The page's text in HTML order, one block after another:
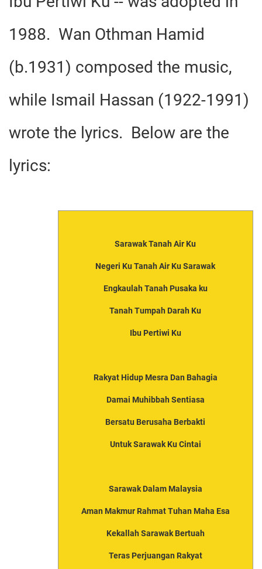
1988. Wan Othman Hamid
(b.1931) composed the music,
while Ismail Hassan (1922-1991)
wrote the lyrics. Below are the
lyrics:
Sarawak Tanah Air Ku
Negeri Ku Tanah Air Ku Sarawak
Engkaulah Tanah Pusaka ku
Tanah Tumpah Darah Ku
Ibu Pertiwi Ku
Rakyat Hidup Mesra Dan Bahagia
Damai Muhibbah Sentiasa
Bersatu Berusaha Berbakti
Untuk Sarawak Ku Cintai
Sarawak Dalam Malaysia
Aman Makmur Rahmat Tuhan Maha Esa
Kekallah Sarawak Bertuah
Teras Perjuangan Rakyat